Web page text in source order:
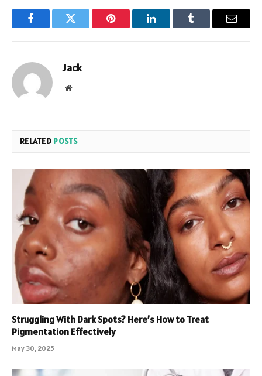
FacebookTwitter Pinterest LinkedInTumblr Email
Jack
Website
RELATED POSTS
Struggling With Dark Spots? Here’s How to Treat
Pigmentation Effectively
May 30, 2025